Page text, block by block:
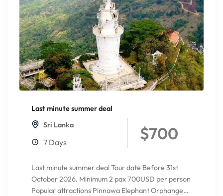
Last minute summer deal
Sri Lanka
7 Days $700
Last minute summer deal Tour date Before 31st
October 2026. Minimum 2 pax 700USD per person
Popular attractions Pinnawa Elephant Orphange